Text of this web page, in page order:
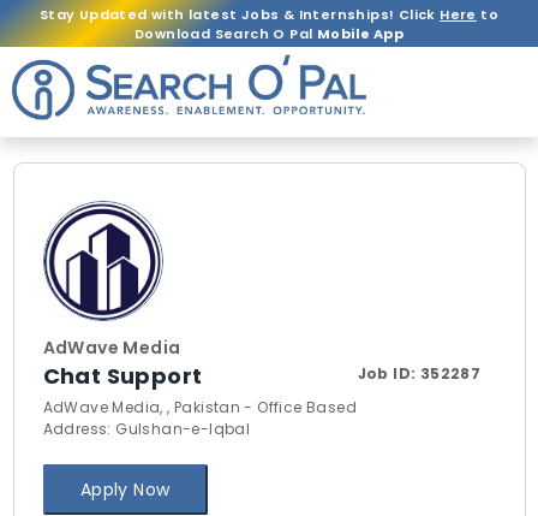
Stay Updated with latest Jobs & Internships! Click Here to
Download Search O Pal Mobile App
AdWave Media
Chat Support Job ID: 352287
AdWave Media, , Pakistan - Office Based
Address: Gulshan-e-Iqbal
Apply Now